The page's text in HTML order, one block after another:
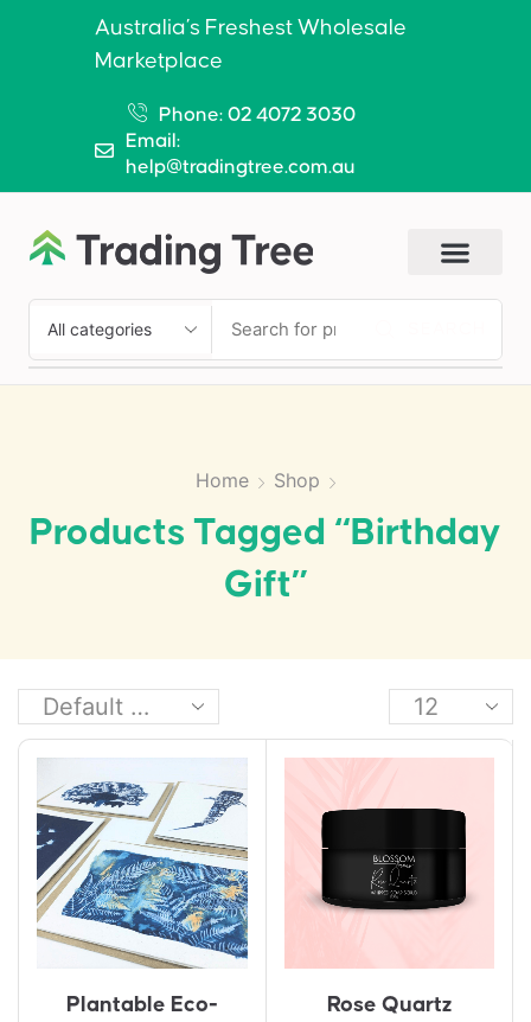
Australia’s Freshest Wholesale
Marketplace
Phone: 02 4072 3030
Email:
help@tradingtree.com.au
Home Shop
Products Tagged “birthday
Gift”
Plantable Eco-
Rose Quartz